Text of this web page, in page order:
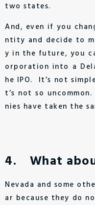
two states.
And, even if you
ntity and decide to
y in the future, you
orporation into a
he IPO. It’s not
t’s not so
nies have taken the
4. What
Nevada and some
ar because they do